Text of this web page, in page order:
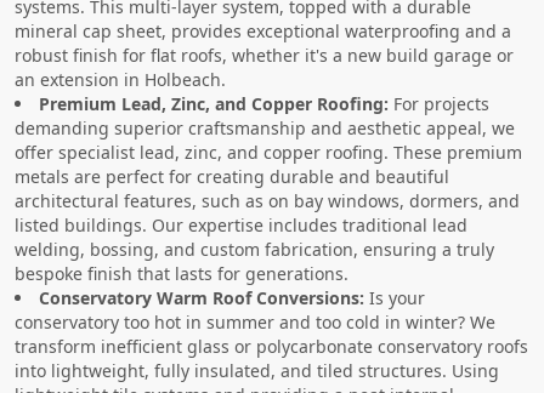
systems. This multi-layer system, topped with a durable
mineral cap sheet, provides exceptional waterproofing and a
robust finish for flat roofs, whether it's a new build garage or
an extension in Holbeach.
Premium Lead, Zinc, and Copper Roofing: For projects
demanding superior craftsmanship and aesthetic appeal, we
offer specialist lead, zinc, and copper roofing. These premium
metals are perfect for creating durable and beautiful
architectural features, such as on bay windows, dormers, and
listed buildings. Our expertise includes traditional lead
welding, bossing, and custom fabrication, ensuring a truly
bespoke finish that lasts for generations.
Conservatory Warm Roof Conversions: Is your
conservatory too hot in summer and too cold in winter? We
transform inefficient glass or polycarbonate conservatory roofs
into lightweight, fully insulated, and tiled structures. Using